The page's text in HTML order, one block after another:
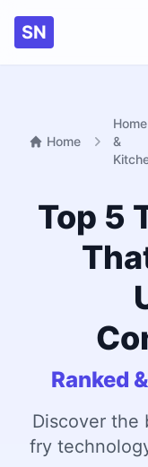
SN
Home
Home
&
Top 5
Ranked
Discover the
fry